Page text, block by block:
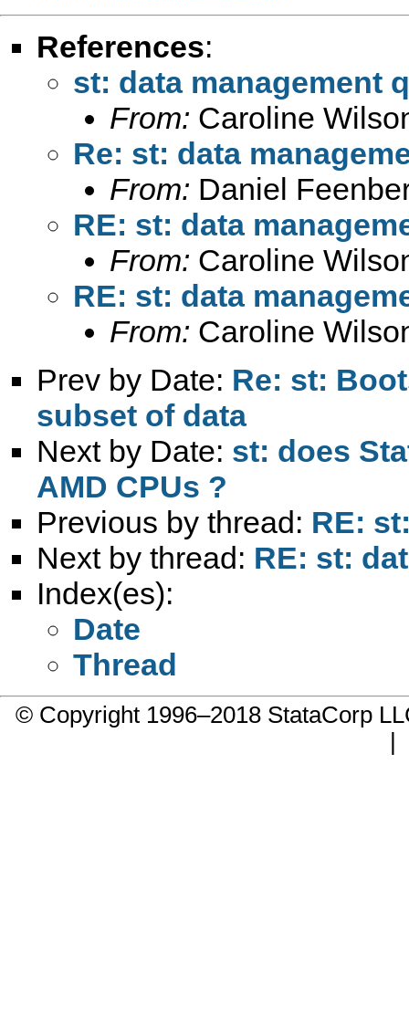
References:
st: data management
From: Caroline
Re: st: data
From: Daniel
RE: st: data
From: Caroline
RE: st: data
From: Caroline
Prev by Date: Re: st:
subset of data
Next by Date: st: does
AMD CPUs ?
Previous by thread: RE:
Next by thread: RE: st:
Index(es):
Date
Thread
© Copyright 1996–2018 StataCorp